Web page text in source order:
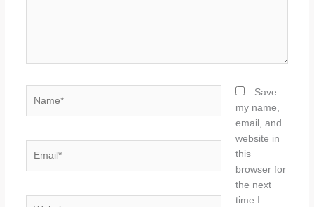
Save
my name,
email, and
website in
this
browser for
the next
time I